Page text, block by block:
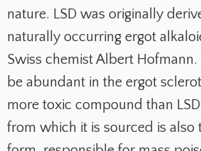
nature. LSD was originally
naturally occurring ergot
Swiss chemist Albert Hofmann.
be abundant in the ergot
more toxic compound than
from which it is sourced is also